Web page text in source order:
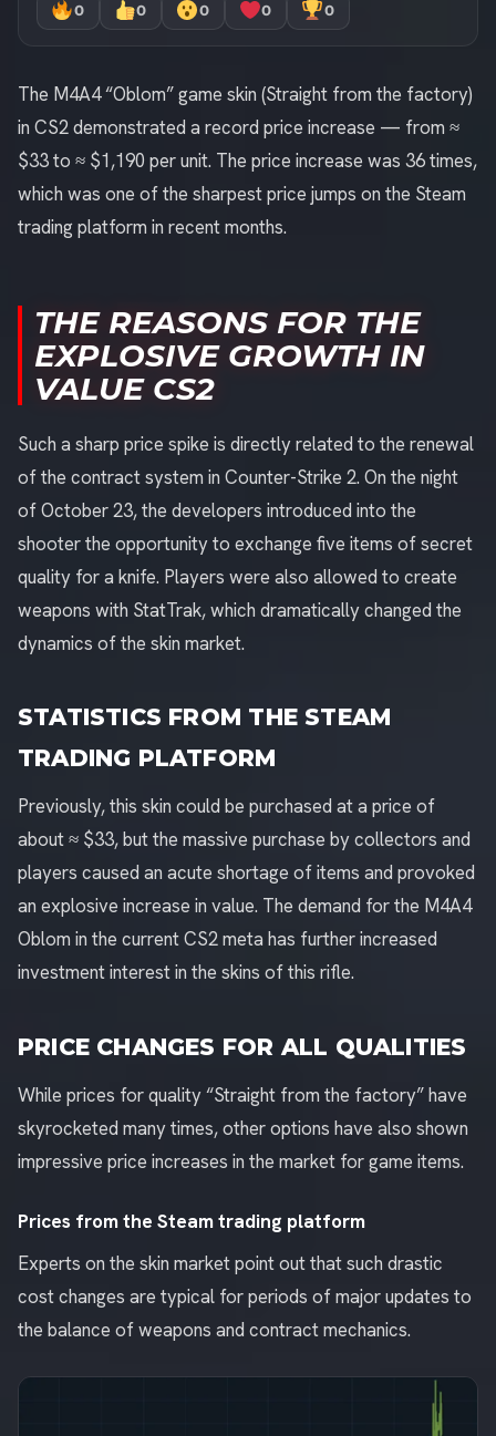
0 0 0 0 0
The M4A4 “Oblom” game skin (Straight from the factory)
in CS2 demonstrated a record price increase — from ≈
$33 to ≈ $1,190 per unit. The price increase was 36 times,
which was one of the sharpest price jumps on the Steam
trading platform in recent months.
THE REASONS FOR THE
EXPLOSIVE GROWTH IN
VALUE CS2
Such a sharp price spike is directly related to the renewal
of the contract system in Counter-Strike 2. On the night
of October 23, the developers introduced into the
shooter the opportunity to exchange five items of secret
quality for a knife. Players were also allowed to create
weapons with StatTrak, which dramatically changed the
dynamics of the skin market.
STATISTICS FROM THE STEAM
TRADING PLATFORM
Previously, this skin could be purchased at a price of
about ≈ $33, but the massive purchase by collectors and
players caused an acute shortage of items and provoked
an explosive increase in value. The demand for the M4A4
Oblom in the current CS2 meta has further increased
investment interest in the skins of this rifle.
PRICE CHANGES FOR ALL QUALITIES
While prices for quality “Straight from the factory” have
skyrocketed many times, other options have also shown
impressive price increases in the market for game items.
Prices from the Steam trading platform
Experts on the skin market point out that such drastic
cost changes are typical for periods of major updates to
the balance of weapons and contract mechanics.